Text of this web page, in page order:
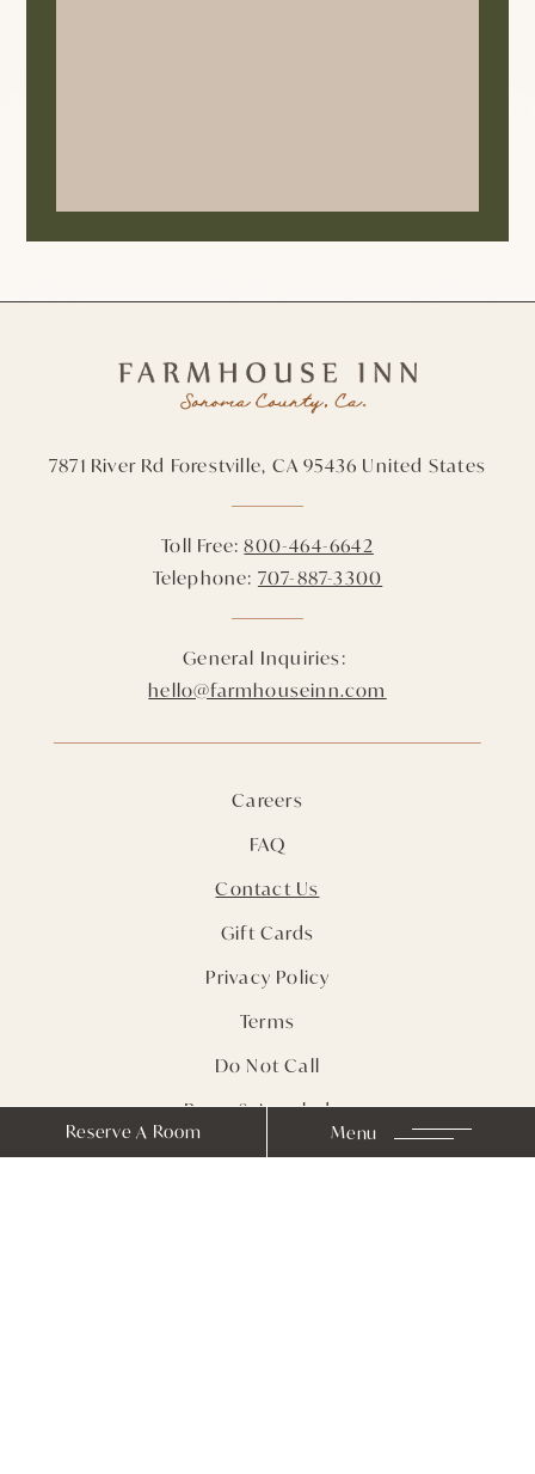
7871 River Rd Forestville, CA 95436 United States
Toll Free:800-464-6642
Telephone: 707-887-3300
General Inquiries:
hello@farmhouseinn.com
Careers
FAQ
Contact Us
Gift Cards
Privacy Policy
Terms
Do Not Call
Press & Accolades
Sitemap
Reserve A Room Menu